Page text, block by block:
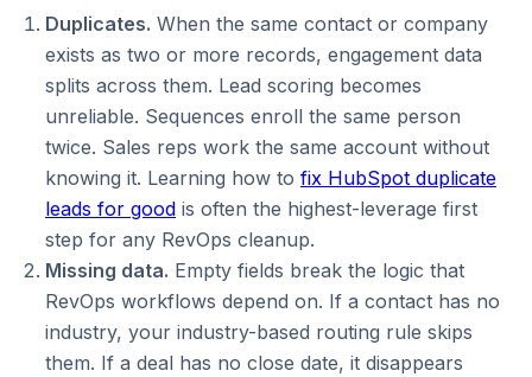
Duplicates. When the same contact or company
exists as two or more records, engagement data
splits across them. Lead scoring becomes
unreliable. Sequences enroll the same person
twice. Sales reps work the same account without
knowing it. Learning how to fix HubSpot duplicate
leads for good is often the highest-leverage first
step for any RevOps cleanup.
Missing data. Empty fields break the logic that
RevOps workflows depend on. If a contact has no
industry, your industry-based routing rule skips
them. If a deal has no close date, it disappears